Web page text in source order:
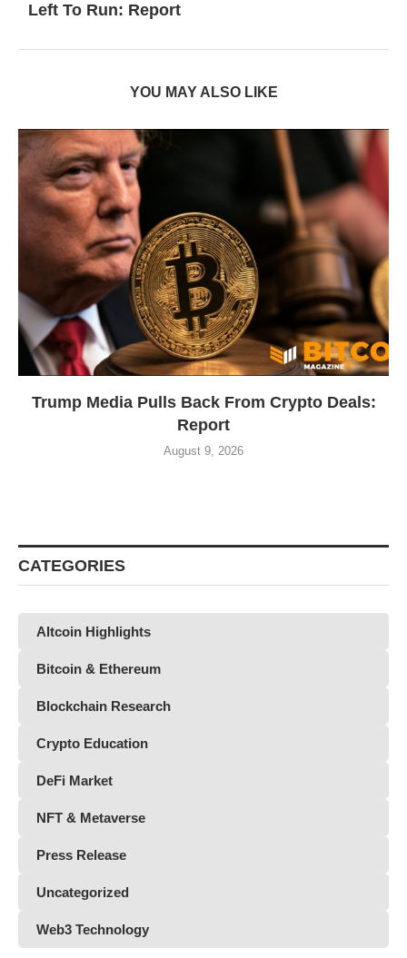
Left To Run: Report
YOU MAY ALSO LIKE
Trump Media Pulls Back From Crypto Deals:
Report
August 9, 2026
CATEGORIES
Altcoin Highlights
Bitcoin & Ethereum
Blockchain Research
Crypto Education
DeFi Market
NFT & Metaverse
Press Release
Uncategorized
Web3 Technology